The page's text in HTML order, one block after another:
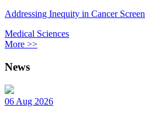
Addressing Inequity in Cancer
Medical Sciences
More >>
News
06 Aug 2026